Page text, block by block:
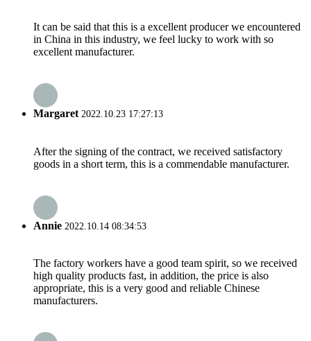
It can be said that this is a excellent producer we encountered
in China in this industry, we feel lucky to work with so
excellent manufacturer.
Margaret2022.10.23 17:27:13
After the signing of the contract, we received satisfactory
goods in a short term, this is a commendable manufacturer.
Annie 2022.10.14 08:34:53
The factory workers have a good team spirit, so we received
high quality products fast, in addition, the price is also
appropriate, this is a very good and reliable Chinese
manufacturers.